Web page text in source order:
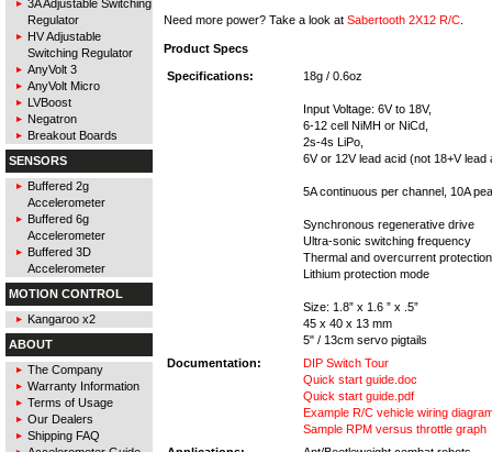
3A Adjustable Switching
Regulator
HV Adjustable
Switching Regulator
AnyVolt 3
AnyVolt Micro
LVBoost
Negatron
Breakout Boards
SENSORS
Buffered 2g
Accelerometer
Buffered 6g
Accelerometer
Buffered 3D
Accelerometer
MOTION CONTROL
Kangaroo x2
ABOUT
The Company
Warranty Information
Terms of Usage
Our Dealers
Shipping FAQ
Need more power? Take a look at Sabertooth 2X12 R/C
Product Specs
Specifications: 18g / 0.6oz
Input Voltage: 6V to 18V,
6-12 cell NiMH or NiCd,
2s-4s LiPo,
6V or 12V lead acid (not 18+V lead
5A continuous per channel, 10A
Synchronous regenerative drive
Ultra-sonic switching frequency
Thermal and overcurrent protection
Lithium protection mode
Size: 1.8” x 1.6 ” x .5”
45 x 40 x 13 mm
5" / 13cm servo pigtails
Documentation:
DIP Switch Tour
Quick start guide.doc
Quick start guide.pdf
Example R/C vehicle wiring
Sample RPM versus throttle graph